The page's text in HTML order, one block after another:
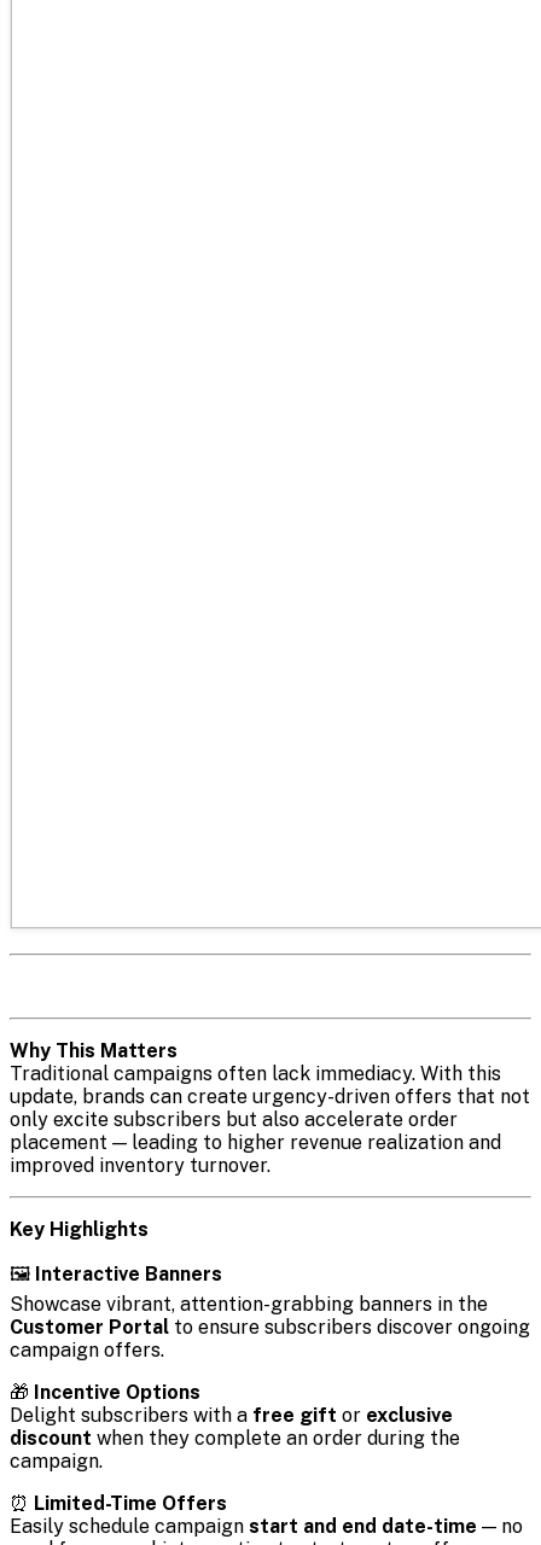
Why This Matters
Traditional campaigns often lack immediacy. With this
update, brands can create urgency-driven offers that not
only excite subscribers but also accelerate order
placement — leading to higher revenue realization and
improved inventory turnover.
Key Highlights
🖼️ Interactive Banners
Showcase vibrant, attention-grabbing banners in the
Customer Portal to ensure subscribers discover ongoing
campaign offers.
🎁 Incentive Options
Delight subscribers with a free gift or exclusive
discount when they complete an order during the
campaign.
⏰ Limited-Time Offers
Easily schedule campaign start and end date-time — no